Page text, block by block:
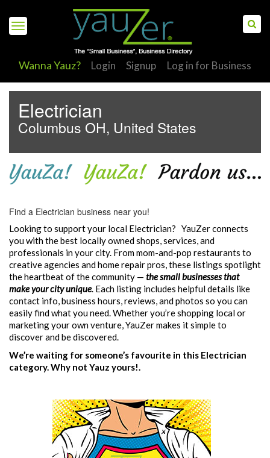
Wanna Yauz? Login Signup Log in for Business
Electrician
Columbus OH, United States
Find a Electrician business near you!
Looking to support your local Electrician? YauZer connects
you with the best locally owned shops, services, and
professionals in your city. From mom-and-pop restaurants to
creative agencies and home repair pros, these listings spotlight
the heartbeat of the community — the small businesses that
make your city unique. Each listing includes helpful details like
contact info, business hours, reviews, and photos so you can
easily find what you need. Whether you’re shopping local or
marketing your own venture, YauZer makes it simple to
discover and be discovered.
We’re waiting for someone’s favourite in this Electrician
category. Why not Yauz yours!.